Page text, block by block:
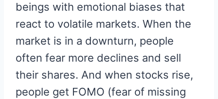
beings with emotional biases that
react to volatile markets. When the
market is in a downturn, people
often fear more declines and sell
their shares. And when stocks rise,
people get FOMO (fear of missing